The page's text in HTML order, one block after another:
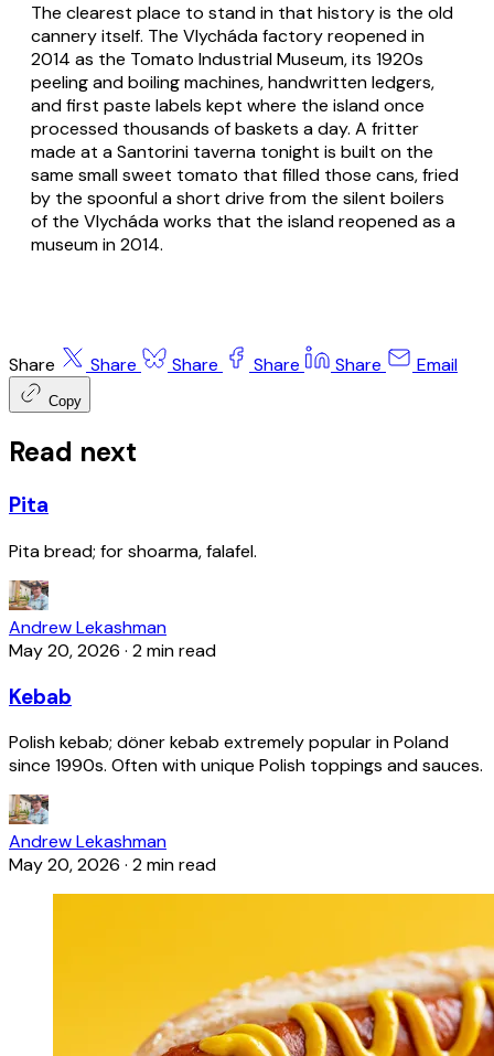
The clearest place to stand in that history is the old
cannery itself. The Vlycháda factory reopened in
2014 as the Tomato Industrial Museum, its 1920s
peeling and boiling machines, handwritten ledgers,
and first paste labels kept where the island once
processed thousands of baskets a day. A fritter
made at a Santorini taverna tonight is built on the
same small sweet tomato that filled those cans, fried
by the spoonful a short drive from the silent boilers
of the Vlycháda works that the island reopened as a
museum in 2014.
Share Share Share Share Share Email
Copy
Read next
Pita
Pita bread; for shoarma, falafel.
Andrew Lekashman
May 20, 2026 · 2 min read
Kebab
Polish kebab; döner kebab extremely popular in Poland
since 1990s. Often with unique Polish toppings and sauces.
Andrew Lekashman
May 20, 2026 · 2 min read